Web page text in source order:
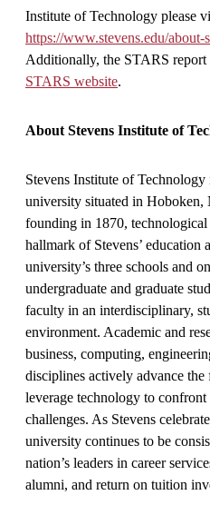
Institute of Technology please
https://www.stevens.edu/about-
Additionally, the STARS
STARS website.
About Stevens Institute of
Stevens Institute of Technology
university situated in Hoboken,
founding in 1870,
hallmark of Stevens’ education
university’s three schools and
undergraduate and graduate
faculty in an interdisciplinary,
environment. Academic and
business, computing,
disciplines actively advance the
leverage technology to
challenges. As Stevens
university continues to be
nation’s leaders in career
alumni, and return on tuition